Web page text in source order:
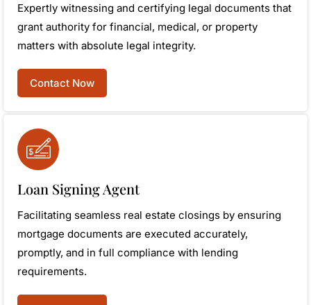
Expertly witnessing and certifying legal documents that
grant authority for financial, medical, or property
matters with absolute legal integrity.
Contact Now
Loan Signing Agent
Facilitating seamless real estate closings by ensuring
mortgage documents are executed accurately,
promptly, and in full compliance with lending
requirements.